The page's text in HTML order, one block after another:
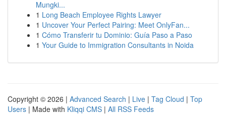
Mungki...
1 Long Beach Employee Rights Lawyer
1 Uncover Your Perfect Pairing: Meet OnlyFan...
1 Cómo Transferir tu Dominio: Guía Paso a Paso
1 Your Guide to Immigration Consultants in Noida
Copyright © 2026 | Advanced Search | Live | Tag Cloud | Top
Users | Made with Kliqqi CMS | All RSS Feeds